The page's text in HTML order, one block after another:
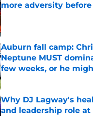
more adversity
Published by on Invalid Date
Auburn fall camp:
Neptune MUST
few weeks, or he
Published by on Invalid Date
Why DJ Lagway's
and leadership role at